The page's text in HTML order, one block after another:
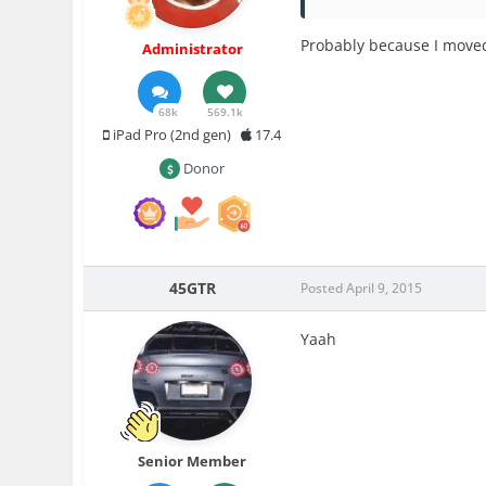
Administrator
68k 569.1k
iPad Pro (2nd gen)
17.4
Donor
Probably because I
45GTR
Senior Member
PostedApril 9, 2015
Yaah